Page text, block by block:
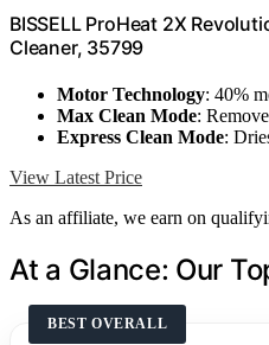
BISSELL ProHeat 2X
Cleaner, 35799
Motor Technology: 40%
Max Clean Mode:
Express Clean Mode:
View Latest Price
As an affiliate, we earn on
At a Glance: Our
BEST OVERALL